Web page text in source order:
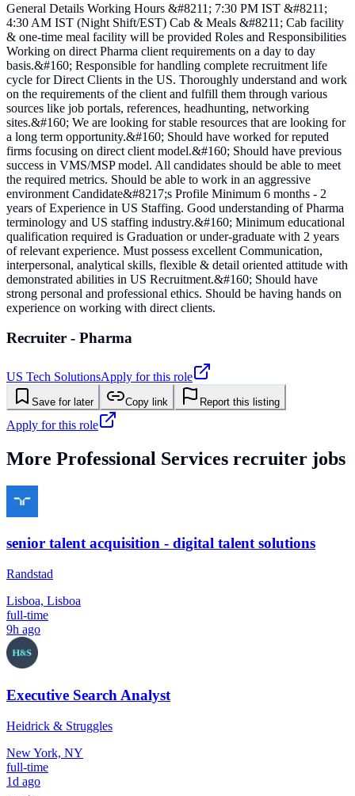
General Details Working Hours &#8211; 7:30 PM IST &#8211;
4:30 AM IST (Night Shift/EST) Cab & Meals &#8211; Cab facility
& one-time meal facility will be provided Roles and Responsibilities
Working on direct Pharma client requirements on a day to day
basis.&#160; Responsible for handling complete recruitment life
cycle for Direct Clients in the US. Thoroughly understand and work
on the requirements of the client and fulfill them through various
sources like job portals, references, headhunting, networking
sites.&#160; We are looking for stable resources that are looking for
a long term opportunity.&#160; Should have worked for reputed
firms focusing on direct client model.&#160; Should have previous
success in VMS/MSP model. All candidates should be able to meet
the required metrics. Should be able to work in an aggressive
environment Candidate&#8217;s Profile Minimum 6 months - 2
years of Experience in US Staffing. Good understanding of Pharma
terminology and US staffing industry.&#160; Minimum educational
qualification required is Graduation or under-graduate with 2 years
of relevant experience. Must possess excellent Communication,
interpersonal, analytical skills, flexible & detail oriented attitude with
demonstrated abilities in US Recruitment.&#160; Should have
strong personal and professional ethics. Should be having hands on
experience on working with direct clients.
Recruiter - Pharma
US Tech SolutionsApply for this role
Save for later Copy link Report this listing
Apply for this role
More Professional Services recruiter jobs
senior talent acquisition - digital talent solutions
Randstad
Lisboa, Lisboa
full-time
9h ago
Executive Search Analyst
Heidrick & Struggles
New York, NY
full-time
1d ago